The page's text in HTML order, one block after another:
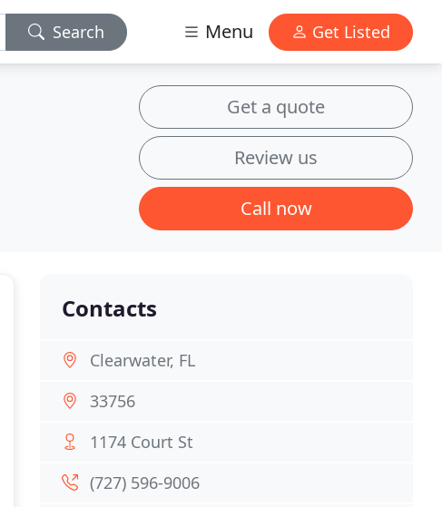
Search Menu Get Listed
Get a quote
Review us
Call now
Contacts
Clearwater, FL
33756
1174 Court St
(727) 596-9006